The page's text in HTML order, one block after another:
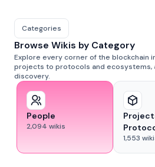
Categories
Browse Wikis by Category
Explore every corner of the blockchain
projects to protocols and ecosystems,
discovery.
People
2,094 wikis
1,553